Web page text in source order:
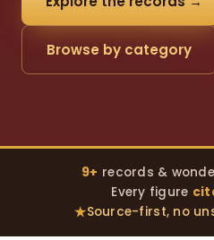
Browse by category
9+ records &
Every figure
Source-first, no